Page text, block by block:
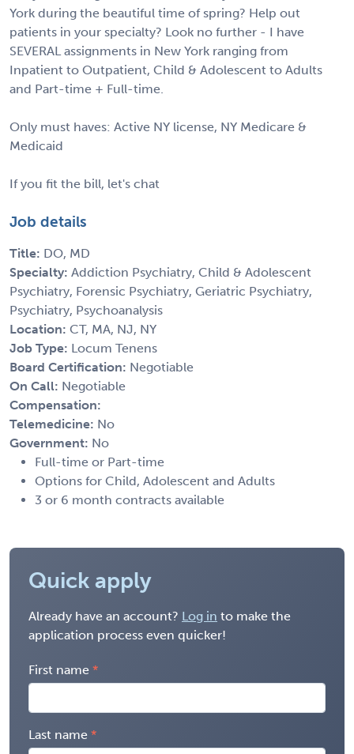
York during the beautiful time of spring? Help out
patients in your specialty? Look no further - I have
SEVERAL assignments in New York ranging from
Inpatient to Outpatient, Child & Adolescent to Adults
and Part-time + Full-time.
Only must haves: Active NY license, NY Medicare &
Medicaid
If you fit the bill, let's chat
Job details
Title: DO, MD
Specialty: Addiction Psychiatry, Child & Adolescent
Psychiatry, Forensic Psychiatry, Geriatric Psychiatry,
Psychiatry, Psychoanalysis
Location: CT, MA, NJ, NY
Job Type: Locum Tenens
Board Certification: Negotiable
On Call: Negotiable
Compensation:
Telemedicine: No
Government: No
Full-time or Part-time
Options for Child, Adolescent and Adults
3 or 6 month contracts available
Quick apply
Already have an account? Log in to make the
application process even quicker!
First name
Last name